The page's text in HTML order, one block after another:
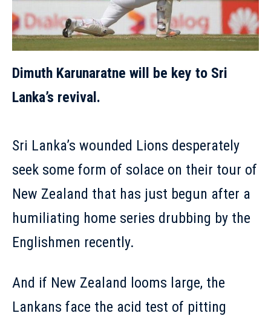
Dimuth Karunaratne will be key to Sri
Lanka’s revival.
Sri Lanka’s wounded Lions desperately
seek some form of solace on their tour of
New Zealand that has just begun after a
humiliating home series drubbing by the
Englishmen recently.
And if New Zealand looms large, the
Lankans face the acid test of pitting